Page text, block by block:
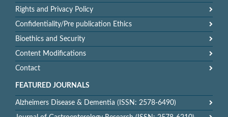
Rights and Privacy Policy
Confidentiality/Pre publication Ethics
Bioethics and Security
Content Modifications
Contact
FEATURED JOURNALS
Alzheimers Disease & Dementia (ISSN: 2578-6490)